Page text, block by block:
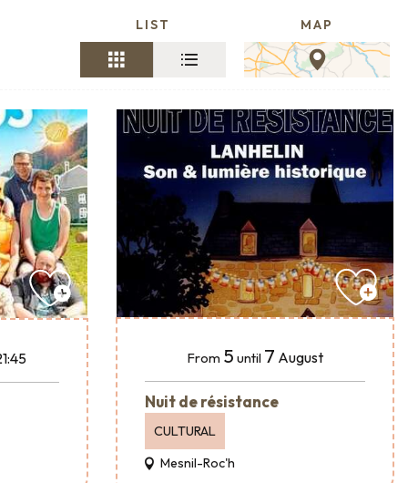
LIST MAP
From 5 until 7 August
Nuit de résistance
CULTURAL
Mesnil-Roc'h